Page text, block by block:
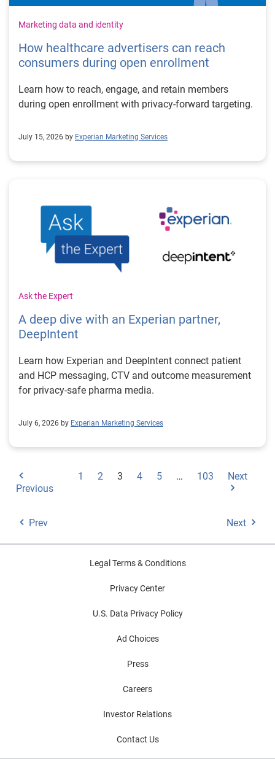
Marketing data and identity
How healthcare advertisers can reach
consumers during open enrollment
Learn how to reach, engage, and retain members
during open enrollment with privacy-forward targeting.
July 15, 2026 by Experian Marketing Services
Ask the Expert
A deep dive with an Experian partner,
DeepIntent
Learn how Experian and DeepIntent connect patient
and HCP messaging, CTV and outcome measurement
for privacy-safe pharma media.
July 6, 2026 by Experian Marketing Services
Previous
1 2 3 4 5 … 103 Next
Prev Next
Legal Terms & Conditions
Privacy Center
U.S. Data Privacy Policy
Ad Choices
Press
Careers
Investor Relations
Contact Us